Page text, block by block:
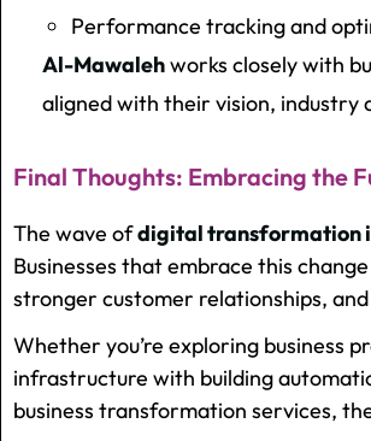
Performance tracking and
Al-Mawalehworks closely with
aligned with their vision, industry
Final Thoughts: Embracing the
The wave ofdigital transformation
Businesses that embrace this
stronger customer relationships,
Whether you’re exploring business
infrastructure with building
business transformation services,